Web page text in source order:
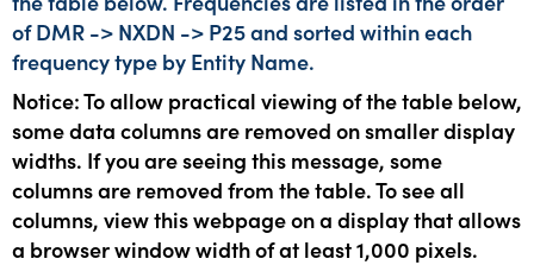
of DMR -> NXDN -> P25 and sorted within each
frequency type by Entity Name.
Notice: To allow practical viewing of the table below,
some data columns are removed on smaller display
widths. If you are seeing this message, some
columns are removed from the table. To see all
columns, view this webpage on a display that allows
a browser window width of at least 1,000 pixels.